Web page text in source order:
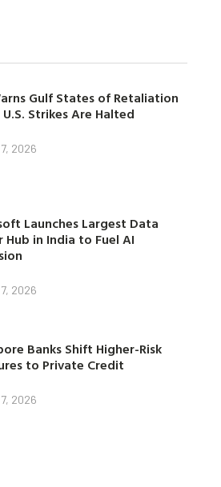
Gulf States of Retaliation
U.S. Strikes Are Halted
2026
Launches Largest Data
Hub in India to Fuel AI
2026
Banks Shift Higher-Risk
to Private Credit
2026